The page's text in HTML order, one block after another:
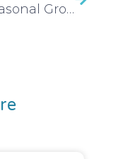
Best Seasonal Grocery Sales – EP 391